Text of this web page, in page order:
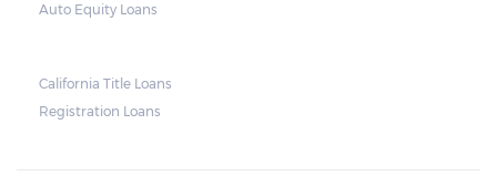
Auto Equity Loans
California Title Loans
Registration Loans